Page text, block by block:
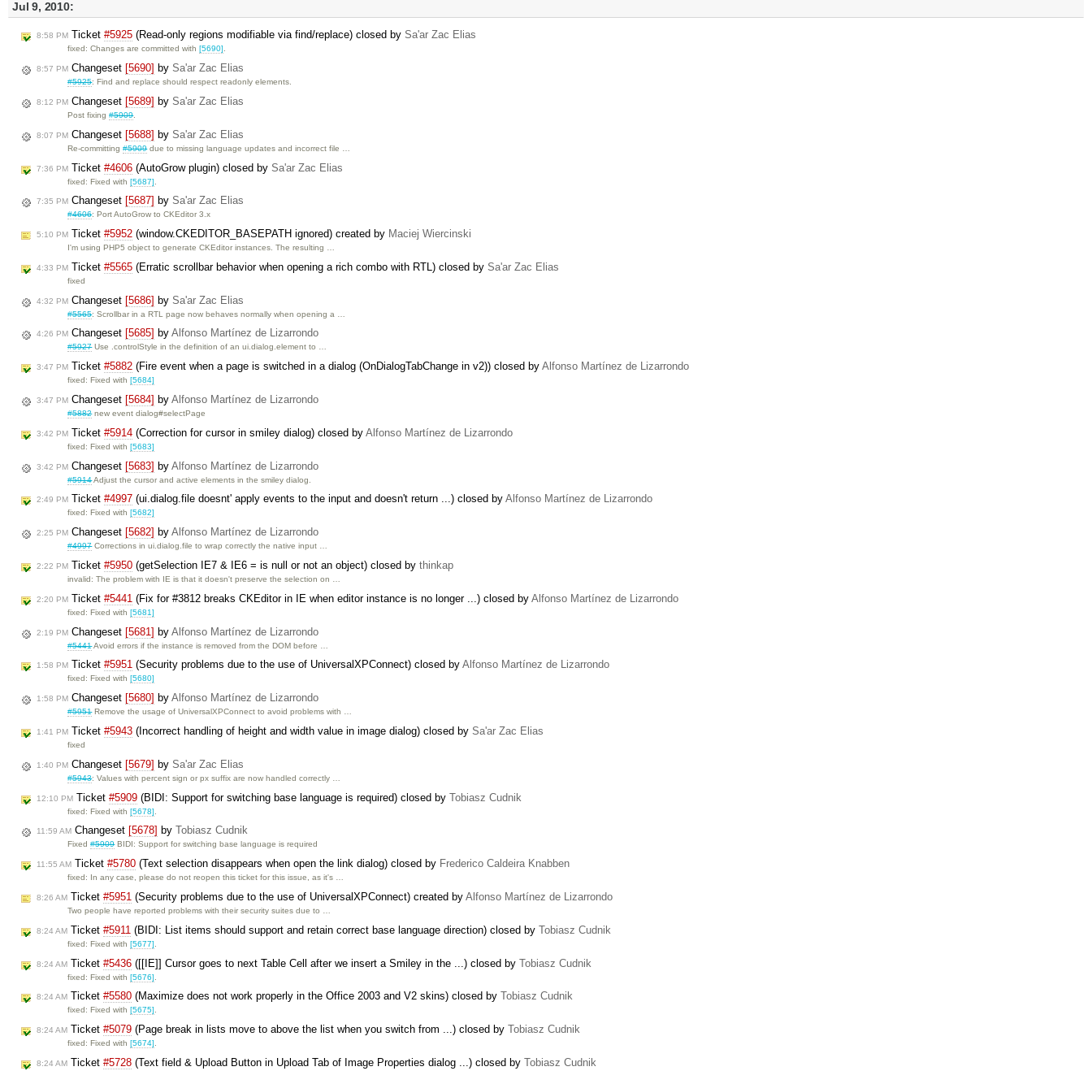
Jul 9, 2010:
8:58 PM Ticket #5925 (Read-only regions modifiable via find/replace) closed by Sa'ar Zac Elias
fixed: Changes are committed with[5690].
8:57 PM Changeset [5690] by Sa'ar Zac Elias
#5925: Find and replace should respect readonly elements.
8:12 PM Changeset [5689] by Sa'ar Zac Elias
Post fixing#5909.
8:07 PM Changeset [5688] by Sa'ar Zac Elias
Re-committing#5909due to missing language updates and incorrect file …
7:36 PM Ticket #4606 (AutoGrow plugin) closed by Sa'ar Zac Elias
fixed: Fixed with[5687]
7:35 PM Changeset [5687] by Sa'ar Zac Elias
#4606: Port AutoGrow to CKEditor 3.x
5:10 PM Ticket #5952 (window.CKEDITOR_BASEPATH ignored) created by Maciej Wiercinski
I'm using PHP5 object to generate CKEditor instances. The resulting …
4:33 PM Ticket #5565 (Erratic scrollbar behavior when opening a rich combo with RTL) closed by Sa'ar Zac Elias
fixed
4:32 PM Changeset [5686] by Sa'ar Zac Elias
#5565: Scrollbar in a RTL page now behaves normally when opening a …
4:26 PM Changeset [5685] by Alfonso Martínez de Lizarrondo
#5927Use .controlStyle in the definition of an ui.dialog.element to …
3:47 PM Ticket #5882 (Fire event when a page is switched in a dialog (OnDialogTabChange in v2)) closed by Alfonso Martínez de Lizarrondo
fixed: Fixed with[5684]
3:47 PM Changeset [5684] by Alfonso Martínez de Lizarrondo
#5882new event dialog#selectPage
3:42 PM Ticket #5914 (Correction for cursor in smiley dialog) closed by Alfonso Martínez de Lizarrondo
fixed: Fixed with[5683]
3:42 PM Changeset [5683] by Alfonso Martínez de Lizarrondo
#5914Adjust the cursor and active elements in the smiley dialog.
2:49 PM Ticket #4997 (ui.dialog.file doesnt' apply events to the input and doesn't return ...) closed by Alfonso Martínez de Lizarrondo
fixed: Fixed with [5682]
2:25 PM Changeset [5682] by Alfonso Martínez de Lizarrondo
#4997Corrections in ui.dialog.file to wrap correctly the native input …
2:22 PM Ticket #5950 (getSelection IE7 & IE6 = is null or not an object) closed by thinkap
invalid: The problem with IE is that it doesn't preserve the selection on …
2:20 PM Ticket #5441 (Fix for #3812 breaks CKEditor in IE when editor instance is no longer ...) closed by Alfonso Martínez de Lizarrondo
fixed: Fixed with[5681]
2:19 PM Changeset [5681] by Alfonso Martínez de Lizarrondo
#5441Avoid errors if the instance is removed from the DOM before …
1:58 PM Ticket #5951 (Security problems due to the use of UniversalXPConnect) closed by Alfonso Martínez de Lizarrondo
fixed: Fixed with [5680]
1:58 PM Changeset [5680] by Alfonso Martínez de Lizarrondo
#5951Remove the usage of UniversalXPConnect to avoid problems with …
1:41 PM Ticket #5943 (Incorrect handling of height and width value in image dialog) closed by Sa'ar Zac Elias
fixed
1:40 PM Changeset [5679] by Sa'ar Zac Elias
#5943: Values with percent sign or px suffix are now handled correctly …
12:10 PM Ticket #5909 (BIDI: Support for switching base language is required) closed by Tobiasz Cudnik
fixed: Fixed with[5678]
11:59 AM Changeset [5678] by Tobiasz Cudnik
Fixed#5909BIDI: Support for switching base language is required
11:55 AM Ticket #5780 (Text selection disappears when open the link dialog) closed by Frederico Caldeira Knabben
fixed: In any case, please do not reopen this ticket for this issue, as it's …
8:26 AM Ticket #5951 (Security problems due to the use of UniversalXPConnect) created by Alfonso Martínez de Lizarrondo
Two people have reported problems with their security suites due to …
8:24 AM Ticket #5911 (BIDI: List items should support and retain correct base language direction) closed by Tobiasz Cudnik
fixed: Fixed with[5677]
8:24 AM Ticket #5436 ([[IE]] Cursor goes to next Table Cell after we insert a Smiley in the ...) closed by Tobiasz Cudnik
fixed: Fixed with[5676]
8:24 AM Ticket #5580 (Maximize does not work properly in the Office 2003 and V2 skins) closed by Tobiasz Cudnik
fixed: Fixed with [5675].
8:24 AM Ticket #5079 (Page break in lists move to above the list when you switch from ...) closed by Tobiasz Cudnik
fixed: Fixed with[5674].
8:24 AM Ticket #5728 (Text field & Upload Button in Upload Tab of Image Properties dialog ...) closed by Tobiasz Cudnik